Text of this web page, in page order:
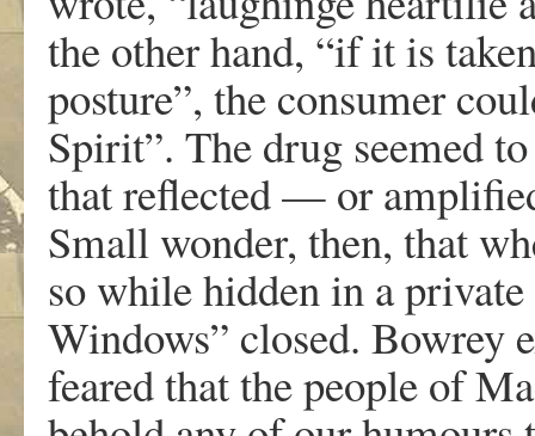
the other hand, “if it is
posture”, the consumer
Spirit”. The drug seemed
that reflected — or
Small wonder, then, that
so while hidden in a
Windows” closed. Bowrey
feared that the people of